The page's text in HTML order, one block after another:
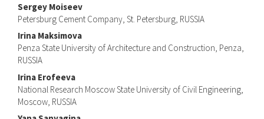
Sergey Moiseev
Petersburg Cement Company, St. Petersburg, RUSSIA
Irina Maksimova
Penza State University of Architecture and Construction, Penza,
RUSSIA
Irina Erofeeva
National Research Moscow State University of Civil Engineering,
Moscow, RUSSIA